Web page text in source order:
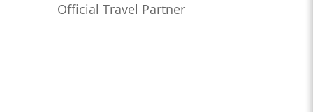
Official Travel Partner